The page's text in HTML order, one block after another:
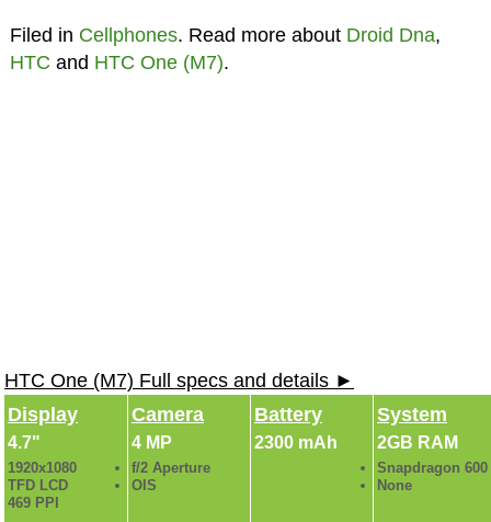
Filed in Cellphones. Read more about Droid Dna,
HTC and HTC One (M7).
HTC One (M7) Full specs and details ►
Display
4.7"
1920x1080
TFD LCD
469 PPI
Camera
4 MP
f/2 Aperture
OIS
Battery
2300 mAh
System
2GB RAM
Snapdragon 600
None